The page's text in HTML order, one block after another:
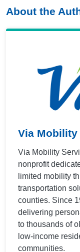
About the
Via Mobility
Via Mobility
nonprofit
limited mobility
transportation
counties. Since
delivering
to thousands of
low-income
communities.